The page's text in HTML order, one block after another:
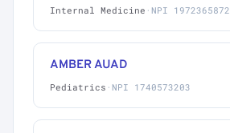
Internal Medicine · NPI 1972365872
AMBER AUAD
Pediatrics · NPI 1740573203